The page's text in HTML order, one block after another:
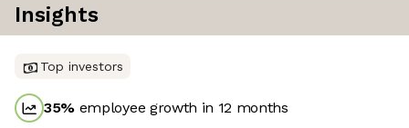
Insights
Top investors
35% employee growth in 12 months